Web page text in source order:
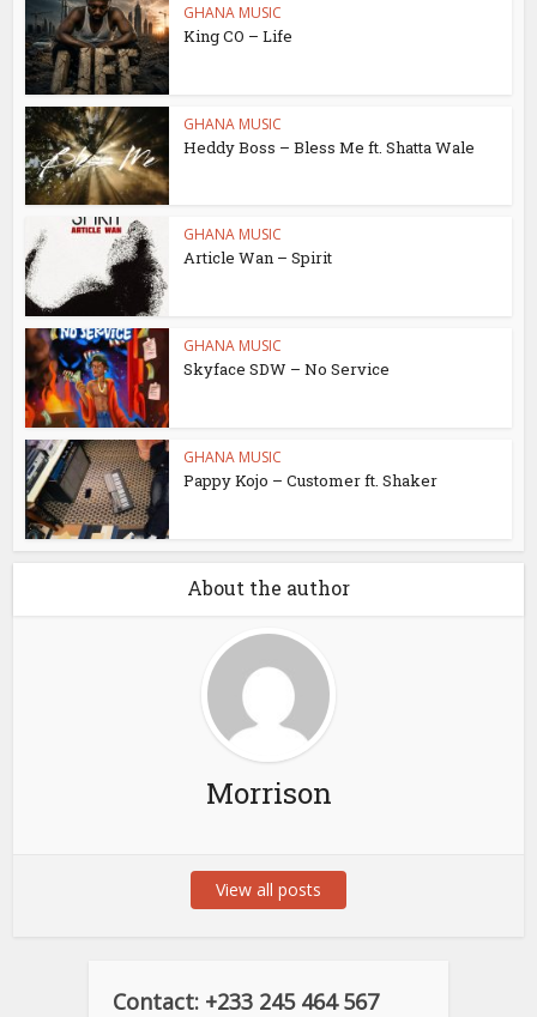
GHANA MUSIC
King CO – Life
GHANA MUSIC
Heddy Boss – Bless Me ft. Shatta Wale
GHANA MUSIC
Article Wan – Spirit
GHANA MUSIC
Skyface SDW – No Service
GHANA MUSIC
Pappy Kojo – Customer ft. Shaker
About the author
Morrison
View all posts
Contact: +233 245 464 567